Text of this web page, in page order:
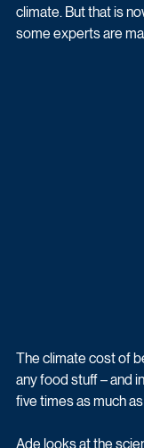
climate. But that is
some experts are
The climate cost of
any food stuff – and
five times as much
Ade looks at the